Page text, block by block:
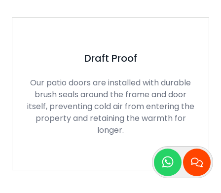
Highly Secure
Our patio doors are installed with an
integrated multi point locking system as
standard to offer homeowners a high level
of security and protection for their home.